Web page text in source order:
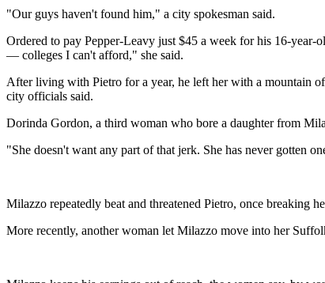
"Our guys haven't found him," a city spokesman said.
Ordered to pay Pepper-Leavy just $45 a week for his 16-
— colleges I can't afford," she said.
After living with Pietro for a year, he left her with a mountain
city officials said.
Dorinda Gordon, a third woman who bore a daughter from
"She doesn't want any part of that jerk. She has never gotten
Milazzo repeatedly beat and threatened Pietro, once breaking
More recently, another woman let Milazzo move into her